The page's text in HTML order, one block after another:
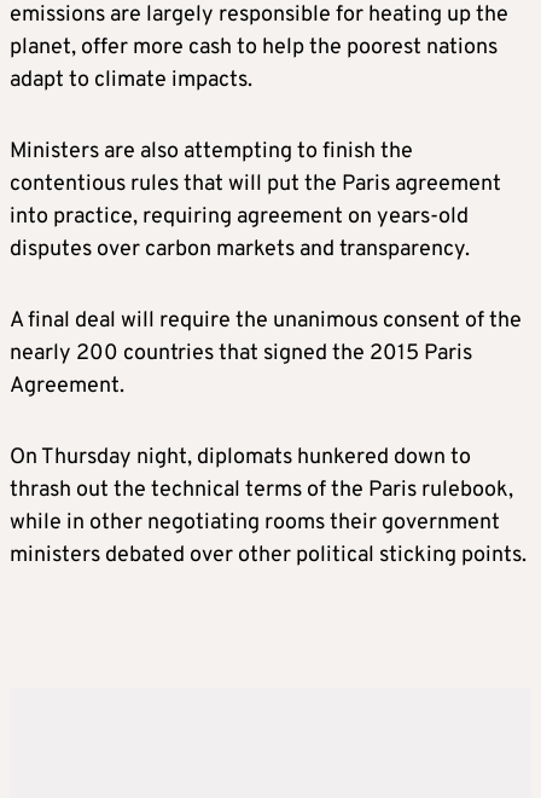
emissions are largely responsible for heating up the
planet, offer more cash to help the poorest nations
adapt to climate impacts.
Ministers are also attempting to finish the
contentious rules that will put the Paris agreement
into practice, requiring agreement on years-old
disputes over carbon markets and transparency.
A final deal will require the unanimous consent of the
nearly 200 countries that signed the 2015 Paris
Agreement.
On Thursday night, diplomats hunkered down to
thrash out the technical terms of the Paris rulebook,
while in other negotiating rooms their government
ministers debated over other political sticking points.